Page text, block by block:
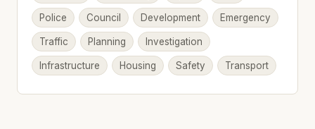
Police Council Development Emergency
Traffic Planning Investigation
Infrastructure Housing Safety Transport